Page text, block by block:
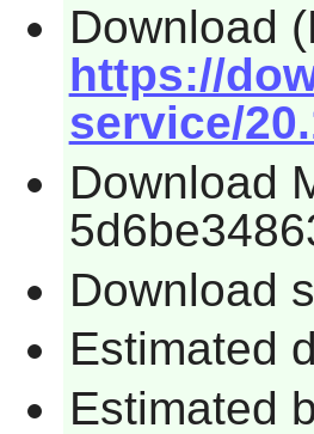
Download
https://
service/
Download
Download
Estimated
Estimated